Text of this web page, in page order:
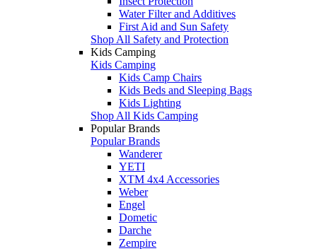
Water Filter and Additives
First Aid and Sun Safety
Shop All Safety and Protection
Kids Camping
Kids Camping
Kids Camp Chairs
Kids Beds and Sleeping Bags
Kids Lighting
Shop All Kids Camping
Popular Brands
Popular Brands
Wanderer
YETI
XTM 4x4 Accessories
Weber
Engel
Dometic
Darche
Zempire